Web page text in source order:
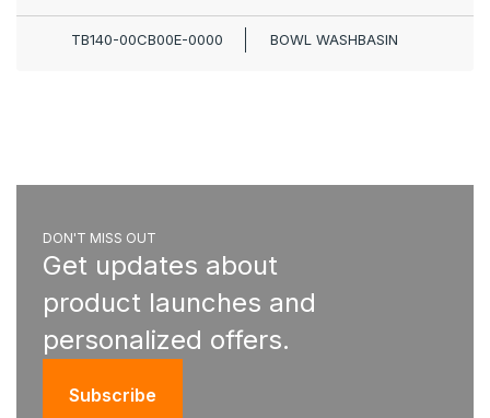
TB140-00CB00E-0000 BOWL WASHBASIN
DON'T MISS OUT
Get updates about
product launches and
personalized offers.
Subscribe